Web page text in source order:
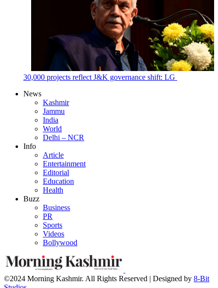
30,000 projects reflect J&K governance shift: LG
News
Kashmir
Jammu
India
World
Delhi – NCR
Info
Article
Entertainment
Editorial
Education
Health
Buzz
Business
PR
Sports
Videos
Bollywood
©2024 Morning Kashmir. All Rights Reserved | Designed by 8-Bit